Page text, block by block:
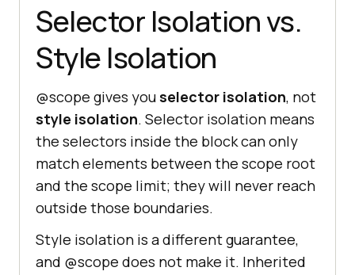
Selector Isolation vs.
Style Isolation
@scope gives youselector isolation, not
style isolation. Selector isolation means
the selectors inside the block can only
match elements between the scope root
and the scope limit; they will never reach
outside those boundaries.
Style isolation is a different guarantee,
and @scope does not make it. Inherited